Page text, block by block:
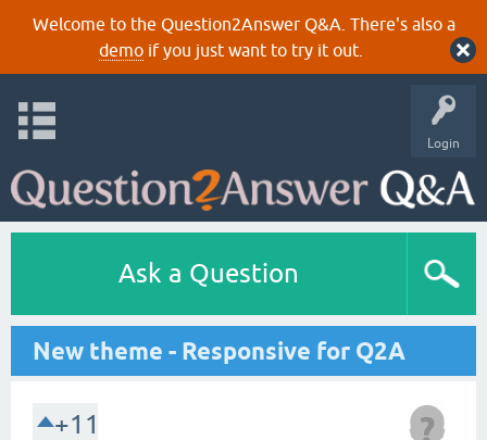
Welcome to the Question2Answer Q&A. There's also a
demoif you just want to try it out.
Login
Ask a Question
New theme - Responsive for Q2A
+11